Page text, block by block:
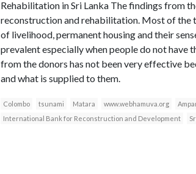
Rehabilitation in Sri Lanka The findings from
reconstruction and rehabilitation. Most of the
of livelihood, permanent housing and their
prevalent especially when people do not have
from the donors has not been very effective
and what is supplied to them.
Colombo tsunami Matara www.webhamuva.org
International Bank for Reconstruction and Development